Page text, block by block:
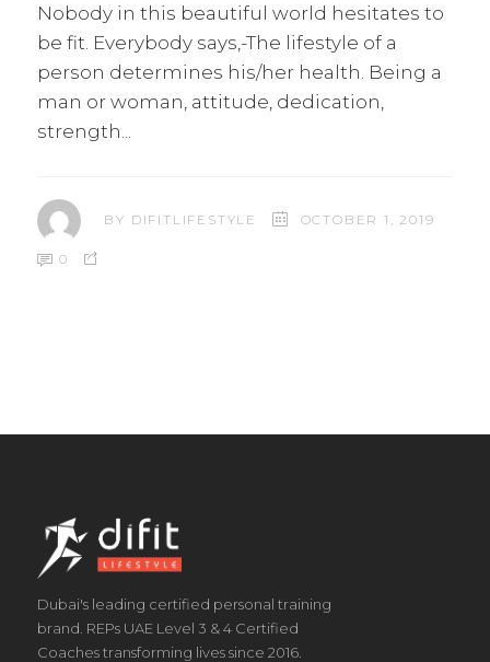
Nobody in this beautiful world hesitates to
be fit. Everybody says,-The lifestyle of a
person determines his/her health. Being a
man or woman, attitude, dedication,
strength
BY DIFITLIFESTYLE OCTOBER 1, 2019
0
Dubai's leading certified personal training
brand. REPs UAE Level 3 & 4 Certified
Coaches transforming lives since 2016.